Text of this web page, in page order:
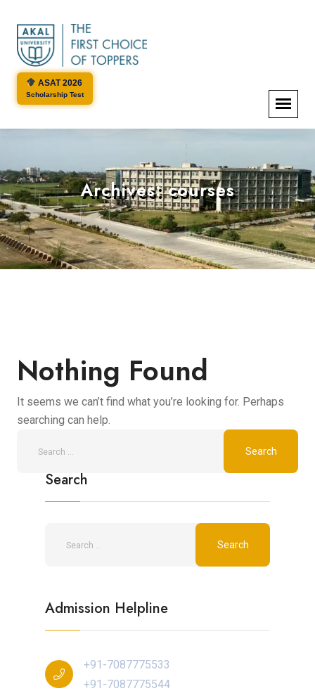
ASAT 2026
Scholarship Test
Archives:courses
Nothing Found
It seems we can’t find what you’re looking for. Perhaps
searching can help.
Search
Admission Helpline
+91-7087775533
+91-7087775544